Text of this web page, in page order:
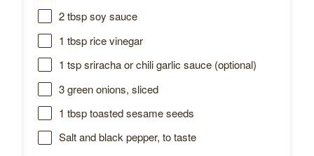
2 tbspsoy sauce
1 tbsprice vinegar
1 tspsriracha or chili garlic sauce (optional)
3green onions, sliced
1 tbsptoasted sesame seeds
Salt and black pepper, to taste